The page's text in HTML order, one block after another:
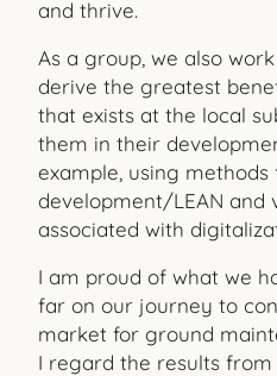
and thrive.
As a group, we also
derive the greatest
that exists at the local
them in their
example, using methods
development/LEAN and
associated with
I am proud of what we
far on our journey to
market for ground
I regard the results